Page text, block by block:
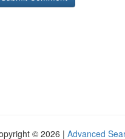
© 2026 | Advanced